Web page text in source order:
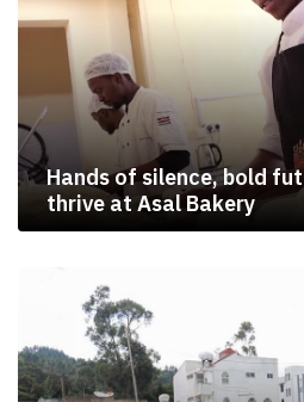
Hands of silence, bold
thrive at Asal Bakery